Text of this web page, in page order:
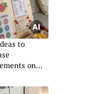
to
on